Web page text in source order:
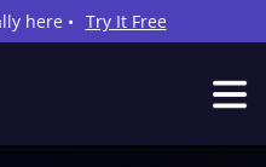
here • Try It Free